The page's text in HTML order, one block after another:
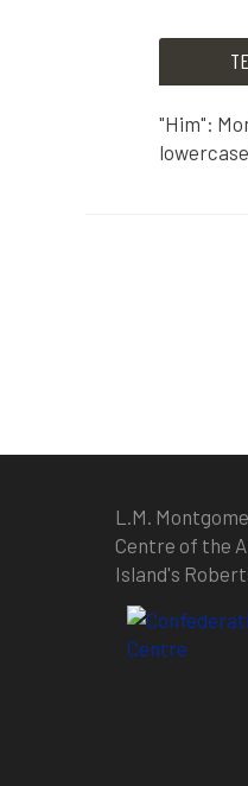
"Him":
"Him":
L.M.
Centre of the
Island's